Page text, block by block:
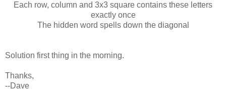
Each row, column and 3x3 square contains these letters
exactly once
The hidden word spells down the diagonal
Solution first thing in the morning.
Thanks,
--Dave